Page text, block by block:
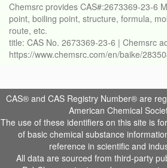
Chemsrc provides CAS#:2673369-23-6
point, boiling point, structure, formula,
route, etc.
title: CAS No. 2673369-23-6 | Chemsrc
https://www.chemsrc.com/en/baike/
CAS® and CAS Registry Number® are
American Chemical
The use of these identifiers on this site is
of basic chemical substance
reference in scientific and
All data are sourced from third-party